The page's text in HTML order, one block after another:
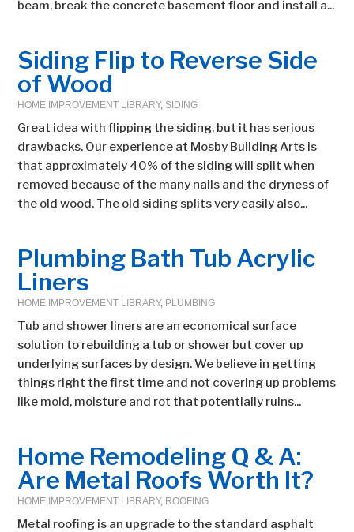
beam, break the concrete basement floor and install a...
Siding Flip to Reverse Side
of Wood
HOME IMPROVEMENT LIBRARY, SIDING
Great idea with flipping the siding, but it has serious
drawbacks. Our experience at Mosby Building Arts is
that approximately 40% of the siding will split when
removed because of the many nails and the dryness of
the old wood. The old siding splits very easily also...
Plumbing Bath Tub Acrylic
Liners
HOME IMPROVEMENT LIBRARY, PLUMBING
Tub and shower liners are an economical surface
solution to rebuilding a tub or shower but cover up
underlying surfaces by design. We believe in getting
things right the first time and not covering up problems
like mold, moisture and rot that potentially ruins...
Home Remodeling Q & A:
Are Metal Roofs Worth It?
HOME IMPROVEMENT LIBRARY, ROOFING
Metal roofing is an upgrade to the standard asphalt